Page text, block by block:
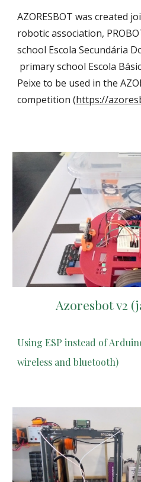
AZORESBOTwas created
robotic association,
school Escola Secundária
primary school Escola
Peixeto be used in the
competition (https://
Azoresbot v2
Using ESP instead of
wireless and bluetooth)